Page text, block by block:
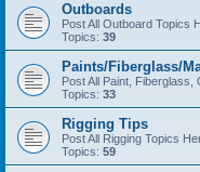
Outboards
Post All Outboard Topics
Topics: 39
Paints/Fiberglass/
Post All Paint, Fiberglass,
Topics: 33
Rigging Tips
Post All Rigging Topics
Topics: 59